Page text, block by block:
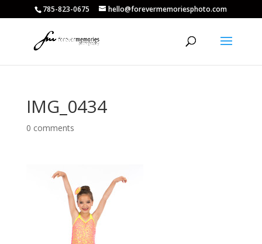
785-823-0675 hello@forevermemoriesphoto.com
IMG_0434
0 comments